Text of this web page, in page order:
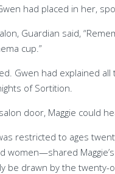
had placed in her,
Guardian said,
cup.”
Gwen had explained
of Sortition.
door, Maggie could
restricted to ages
women—shared
be drawn by the twenty-